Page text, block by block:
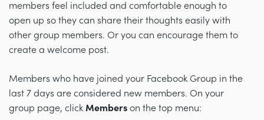
members feel included and comfortable enough to
open up so they can share their thoughts easily with
other group members. Or you can encourage them to
create a welcome post.
Members who have joined your Facebook Group in the
last 7 days are considered new members. On your
group page, clickMembers on the top menu: